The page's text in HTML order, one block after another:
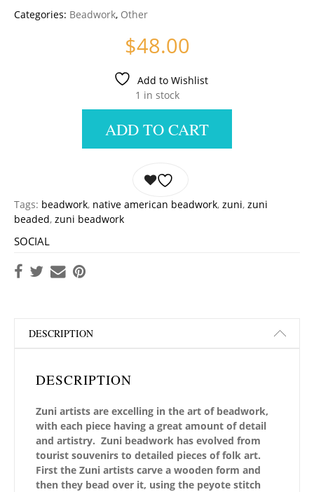
Categories: Beadwork, Other
$48.00
Add to Wishlist
1 in stock
ADD TO CART
Tags: beadwork, native american beadwork, zuni, zuni
beaded, zuni beadwork
SOCIAL
DESCRIPTION
DESCRIPTION
Zuni artists are excelling in the art of beadwork,
with each piece having a great amount of detail
and artistry. Zuni beadwork has evolved from
tourist souvenirs to detailed pieces of folk art.
First the Zuni artists carve a wooden form and
then they bead over it, using the peyote stitch